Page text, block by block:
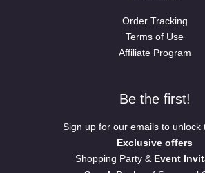
Order Tracking
Terms of Use
Affiliate Program
Be the first!
Sign up for our emails to unlock
Exclusive offers
Shopping Party & Event